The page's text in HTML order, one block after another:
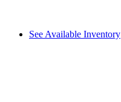
See Available Inventory